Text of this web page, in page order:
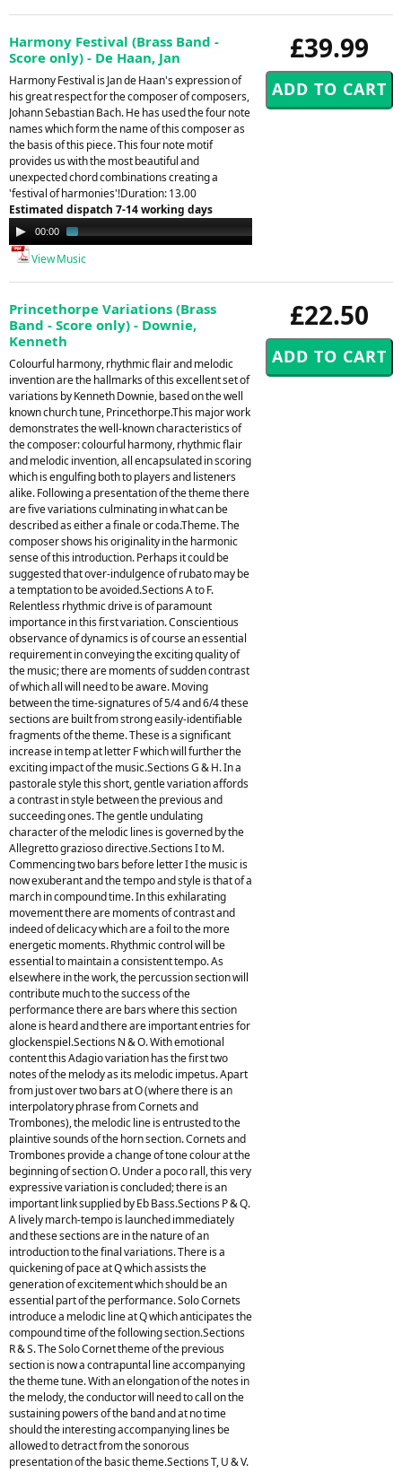
£39.99
Harmony Festival (Brass Band -
Score only) - De Haan, Jan
Harmony Festival is Jan de Haan's expression of
his great respect for the composer of composers,
Johann Sebastian Bach. He has used the four note
names which form the name of this composer as
the basis of this piece. This four note motif
provides us with the most beautiful and
unexpected chord combinations creating a
'festival of harmonies'!Duration: 13.00
Estimated dispatch 7-14 working days
Audio
Player
00:00
View Music
£22.50
Princethorpe Variations (Brass
Band - Score only) - Downie,
Kenneth
Colourful harmony, rhythmic flair and melodic
invention are the hallmarks of this excellent set of
variations by Kenneth Downie, based on the well
known church tune, Princethorpe.This major work
demonstrates the well-known characteristics of
the composer: colourful harmony, rhythmic flair
and melodic invention, all encapsulated in scoring
which is engulfing both to players and listeners
alike. Following a presentation of the theme there
are five variations culminating in what can be
described as either a finale or coda.Theme. The
composer shows his originality in the harmonic
sense of this introduction. Perhaps it could be
suggested that over-indulgence of rubato may be
a temptation to be avoided.Sections A to F.
Relentless rhythmic drive is of paramount
importance in this first variation. Conscientious
observance of dynamics is of course an essential
requirement in conveying the exciting quality of
the music; there are moments of sudden contrast
of which all will need to be aware. Moving
between the time-signatures of 5/4 and 6/4 these
sections are built from strong easily-identifiable
fragments of the theme. These is a significant
increase in temp at letter F which will further the
exciting impact of the music.Sections G & H. In a
pastorale style this short, gentle variation affords
a contrast in style between the previous and
succeeding ones. The gentle undulating
character of the melodic lines is governed by the
Allegretto grazioso directive.Sections I to M.
Commencing two bars before letter I the music is
now exuberant and the tempo and style is that of a
march in compound time. In this exhilarating
movement there are moments of contrast and
indeed of delicacy which are a foil to the more
energetic moments. Rhythmic control will be
essential to maintain a consistent tempo. As
elsewhere in the work, the percussion section will
contribute much to the success of the
performance there are bars where this section
alone is heard and there are important entries for
glockenspiel.Sections N & O. With emotional
content this Adagio variation has the first two
notes of the melody as its melodic impetus. Apart
from just over two bars at O (where there is an
interpolatory phrase from Cornets and
Trombones), the melodic line is entrusted to the
plaintive sounds of the horn section. Cornets and
Trombones provide a change of tone colour at the
beginning of section O. Under a poco rall, this very
expressive variation is concluded; there is an
important link supplied by Eb Bass.Sections P & Q.
A lively march-tempo is launched immediately
and these sections are in the nature of an
introduction to the final variations. There is a
quickening of pace at Q which assists the
generation of excitement which should be an
essential part of the performance. Solo Cornets
introduce a melodic line at Q which anticipates the
compound time of the following section.Sections
R & S. The Solo Cornet theme of the previous
section is now a contrapuntal line accompanying
the theme tune. With an elongation of the notes in
the melody, the conductor will need to call on the
sustaining powers of the band and at no time
should the interesting accompanying lines be
allowed to detract from the sonorous
presentation of the basic theme.Sections T, U & V.